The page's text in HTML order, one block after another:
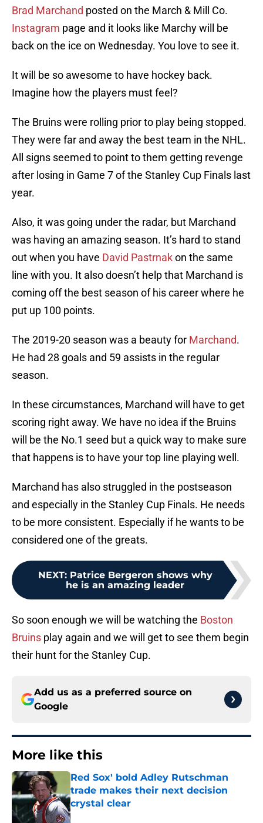
Brad Marchand posted on the March & Mill Co.
Instagram page and it looks like Marchy will be
back on the ice on Wednesday. You love to see it.
It will be so awesome to have hockey back.
Imagine how the players must feel?
The Bruins were rolling prior to play being stopped.
They were far and away the best team in the NHL.
All signs seemed to point to them getting revenge
after losing in Game 7 of the Stanley Cup Finals last
year.
Also, it was going under the radar, but Marchand
was having an amazing season. It’s hard to stand
out when you have David Pastrnakon the same
line with you. It also doesn’t help that Marchand is
coming off the best season of his career where he
put up 100 points.
The 2019-20 season was a beauty for Marchand.
He had 28 goals and 59 assists in the regular
season.
In these circumstances, Marchand will have to get
scoring right away. We have no idea if the Bruins
will be the No.1 seed but a quick way to make sure
that happens is to have your top line playing well.
Marchand has also struggled in the postseason
and especially in the Stanley Cup Finals. He needs
to be more consistent. Especially if he wants to be
considered one of the greats.
NEXT: Patrice Bergeron shows why
he is an amazing leader
So soon enough we will be watching the Boston
Bruins play again and we will get to see them begin
their hunt for the Stanley Cup.
Add us as a preferred source on
Google
More like this
Red Sox' bold Adley Rutschman
trade makes their next decision
crystal clear
Published by on Invalid Date